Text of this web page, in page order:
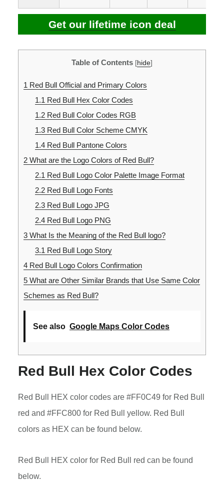
Get our lifetime icon deal
Table of Contents [hide]
1 Red Bull Official and Primary Colors
1.1 Red Bull Hex Color Codes
1.2Red Bull Color Codes RGB
1.3Red Bull Color Scheme CMYK
1.4Red Bull Pantone Colors
2What are the Logo Colors of Red Bull?
2.1 Red Bull Logo Color Palette Image Format
2.2Red Bull Logo Fonts
2.3Red Bull Logo JPG
2.4Red Bull Logo PNG
3What Is the Meaning of the Red Bull logo?
3.1 Red Bull Logo Story
4Red Bull Logo Colors Confirmation
5What are Other Similar Brands that Use Same Color
Schemes as Red Bull?
See also Google Maps Color Codes
Red Bull Hex Color Codes
Red Bull HEX color codes are #FF0C49 for Red Bull
red and #FFC800 for Red Bull yellow. Red Bull
colors as HEX can be found below.
Red Bull HEX color for Red Bull red can be found
below.